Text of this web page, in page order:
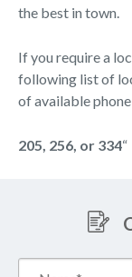
the best in town.
If you require a
following list of
of available
205, 256, or 334“